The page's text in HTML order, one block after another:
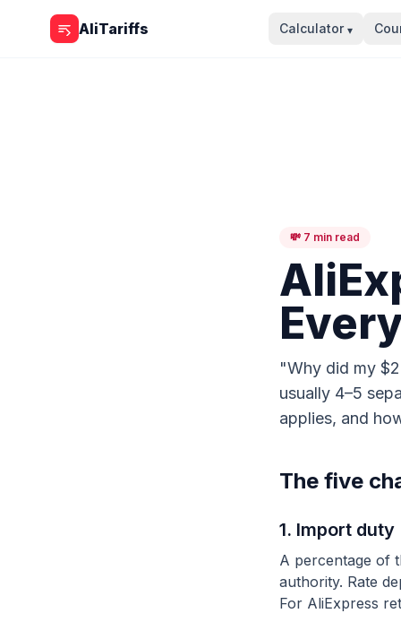
Skip to content
AliTariffs
Calculator ▾
💸 7 min read
"Why did my
usually 4–5
applies, and
The five
1. Import duty
A percentage of
authority. Rate
For AliExpress